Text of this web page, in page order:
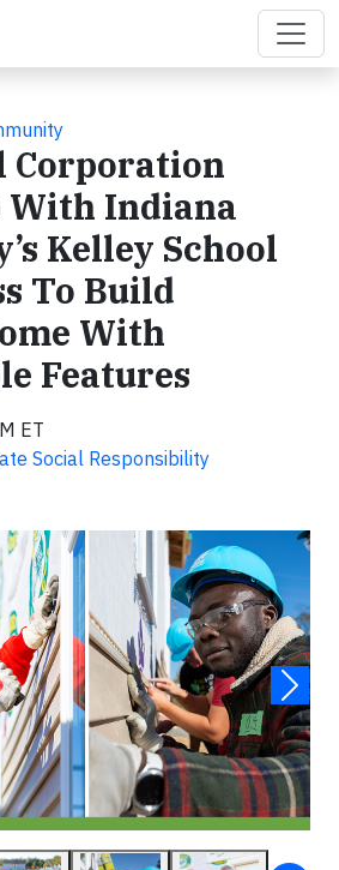
Corporation
With Indiana
Kelley School
To Build
With
Features
ET
Social Responsibility